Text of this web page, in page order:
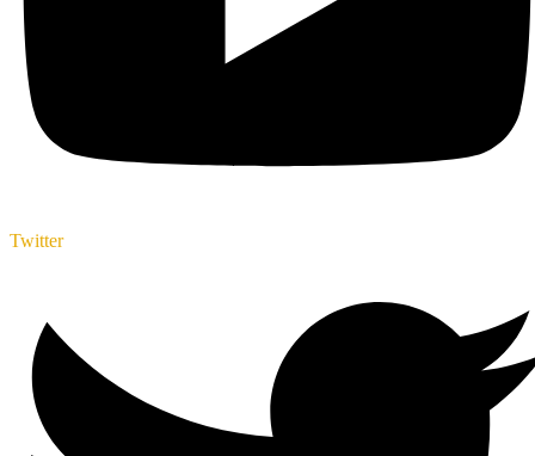
Twitter